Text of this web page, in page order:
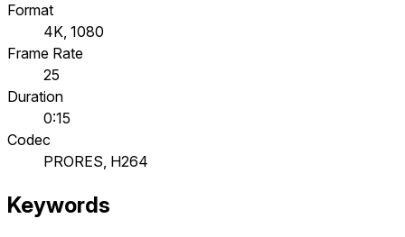
Format
4K, 1080
Frame Rate
25
Duration
0:15
Codec
PRORES, H264
Keywords